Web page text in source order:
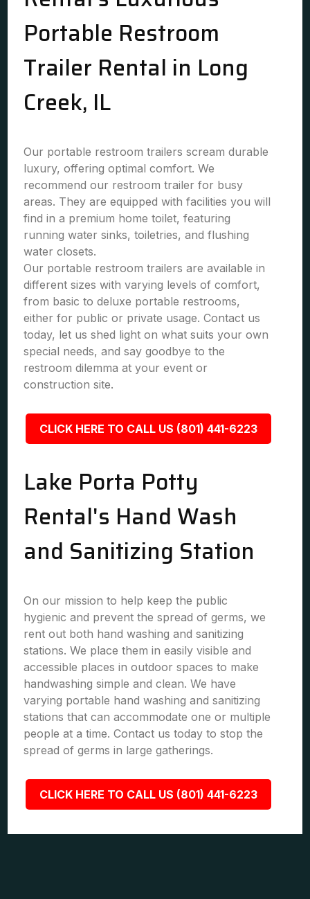
Portable Restroom
Trailer Rental in Long
Creek, IL
Our portable restroom trailers scream durable
luxury, offering optimal comfort. We
recommend our restroom trailer for busy
areas. They are equipped with facilities you will
find in a premium home toilet, featuring
running water sinks, toiletries, and flushing
water closets.
Our portable restroom trailers are available in
different sizes with varying levels of comfort,
from basic to deluxe portable restrooms,
either for public or private usage. Contact us
today, let us shed light on what suits your own
special needs, and say goodbye to the
restroom dilemma at your event or
construction site.
CLICK HERE TO CALL US (801) 441-6223
Lake Porta Potty
Rental's Hand Wash
and Sanitizing Station
On our mission to help keep the public
hygienic and prevent the spread of germs, we
rent out both hand washing and sanitizing
stations. We place them in easily visible and
accessible places in outdoor spaces to make
handwashing simple and clean. We have
varying portable hand washing and sanitizing
stations that can accommodate one or multiple
people at a time. Contact us today to stop the
spread of germs in large gatherings.
CLICK HERE TO CALL US (801) 441-6223